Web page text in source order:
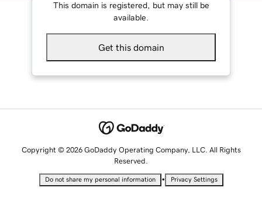
This domain is registered, but may still be
available.
Get this domain
Copyright © 2026 GoDaddy Operating Company, LLC. All Rights
Reserved.
Do not share my personal information • Privacy Settings